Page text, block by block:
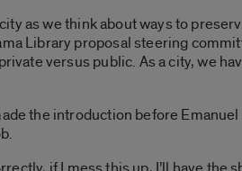
as we think about ways to
Library proposal steering
versus public. As a city, we
the introduction before